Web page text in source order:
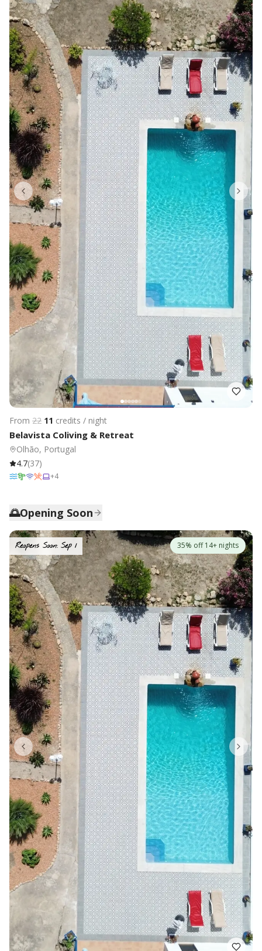
From 22 11 credits / night
Belavista Coliving & Retreat
Olhão, Portugal
4.7(37)
+4
🌅Opening Soon
Reopens Soon: Sep 1 35% off 14+ nights